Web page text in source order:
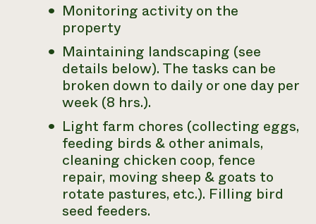
Monitoring activity on the
property
Maintaining landscaping (see
details below). The tasks can be
broken down to daily or one day per
week (8 hrs.).
Light farm chores (collecting eggs,
feeding birds & other animals,
cleaning chicken coop, fence
repair, moving sheep & goats to
rotate pastures, etc.). Filling bird
seed feeders.